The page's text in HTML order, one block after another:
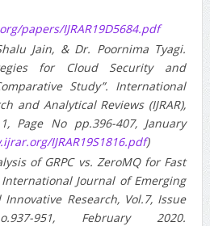
papers/IJRAR19D5684.pdf
Jain, & Dr. Poornima Tyagi.
for Cloud Security and
Study”. International
and Analytical Reviews (IJRAR),
Page No pp.396-407, January
IJRAR19S1816.pdf)
of GRPC vs. ZeroMQ for Fast
International Journal of Emerging
Innovative Research, Vol.7, Issue
951, February 2020.